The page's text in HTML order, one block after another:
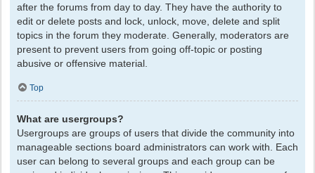
after the forums from day to day. They have the authority to
edit or delete posts and lock, unlock, move, delete and split
topics in the forum they moderate. Generally, moderators are
present to prevent users from going off-topic or posting
abusive or offensive material.
Top
What are usergroups?
Usergroups are groups of users that divide the community into
manageable sections board administrators can work with. Each
user can belong to several groups and each group can be